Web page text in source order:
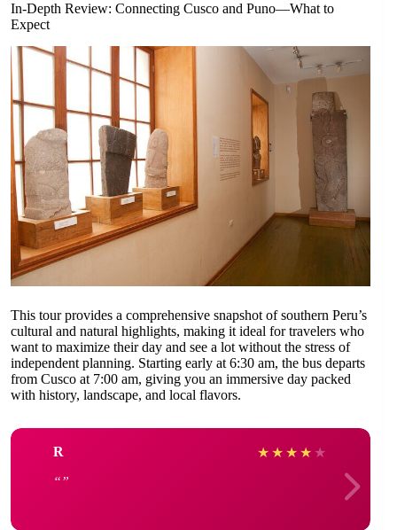
In-Depth Review: Connecting Cusco and Puno—What to
Expect
This tour provides a comprehensive snapshot of southern Peru’s
cultural and natural highlights, making it ideal for travelers who
want to maximize their day and see a lot without the stress of
independent planning. Starting early at 6:30 am, the bus departs
from Cusco at 7:00 am, giving you an immersive day packed
with history, landscape, and local flavors.
R ★ ★ ★ ★ ★